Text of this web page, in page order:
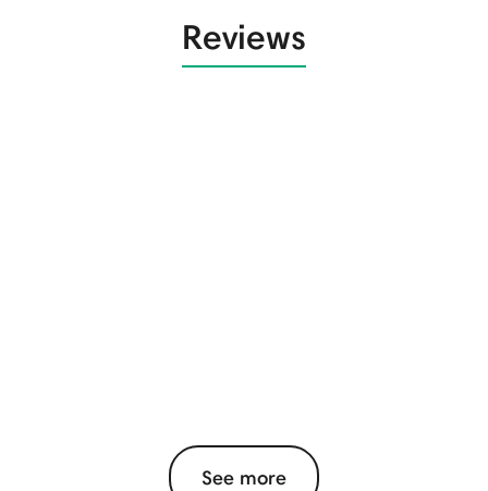
Reviews
See more